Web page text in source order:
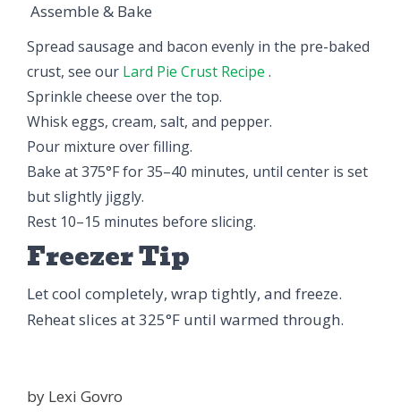
Assemble & Bake
Spread sausage and bacon evenly in the pre-baked
crust, see our Lard Pie Crust Recipe .
Sprinkle cheese over the top.
Whisk eggs, cream, salt, and pepper.
Pour mixture over filling.
Bake at 375°F for 35–40 minutes, until center is set
but slightly jiggly.
Rest 10–15 minutes before slicing.
Freezer Tip
Let cool completely, wrap tightly, and freeze.
Reheat slices at 325°F until warmed through.
by Lexi Govro